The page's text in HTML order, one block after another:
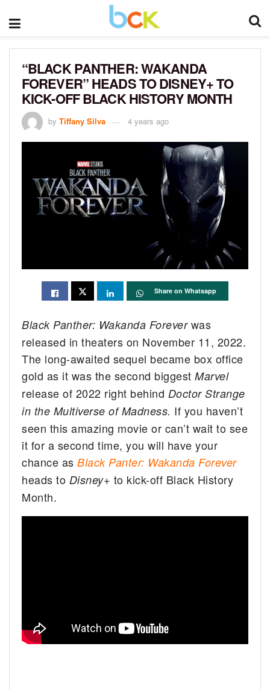
“BLACK PANTHER: WAKANDA
FOREVER” HEADS TO DISNEY+ TO
KICK-OFF BLACK HISTORY MONTH
by Tiffany Silva 4 years ago
Share on Whatsapp
Black Panther: Wakanda Foreverwas
released in theaters on November 11, 2022.
The long-awaited sequel became box office
gold as it was the second biggestMarvel
release of 2022 right behind Doctor Strange
in the Multiverse of Madness. If you haven’t
seen this amazing movie or can’t wait to see
it for a second time, you will have your
chance asBlack Panter: Wakanda Forever
heads to Disney+ to kick-off Black History
Month.